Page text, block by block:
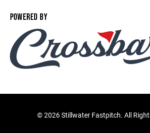
POWERED BY
©2026 Stillwater Fastpitch. All